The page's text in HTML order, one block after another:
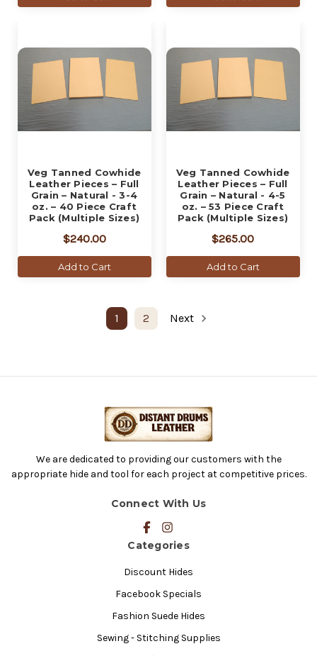
Veg Tanned Cowhide
Leather Pieces – Full
Grain – Natural - 3-4
oz. – 40 Piece Craft
Pack (Multiple Sizes)
$240.00
Add to Cart
Veg Tanned Cowhide
Leather Pieces – Full
Grain – Natural - 4-5
oz. – 53 Piece Craft
Pack (Multiple Sizes)
$265.00
Add to Cart
1 2 Next
We are dedicated to providing our customers with the
appropriate hide and tool for each project at competitive prices.
Connect With Us
Categories
Discount Hides
Facebook Specials
Fashion Suede Hides
Sewing - Stitching Supplies